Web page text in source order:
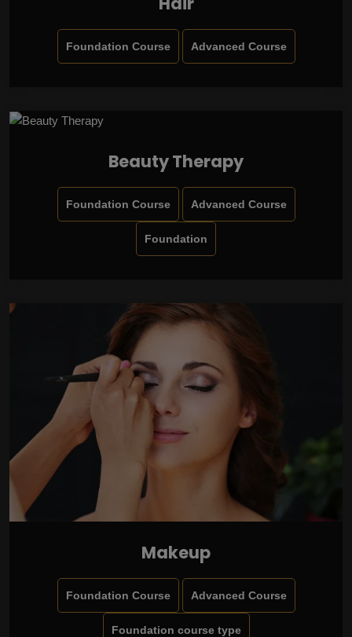
Foundation Course Advanced Course
Beauty Therapy
Foundation Course Advanced Course
Foundation
Makeup
Foundation Course Advanced Course
Foundation course type